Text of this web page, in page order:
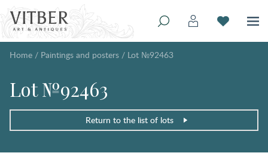
Home / Paintings and posters / Lot №92463
Lot №92463
Return to the list of lots